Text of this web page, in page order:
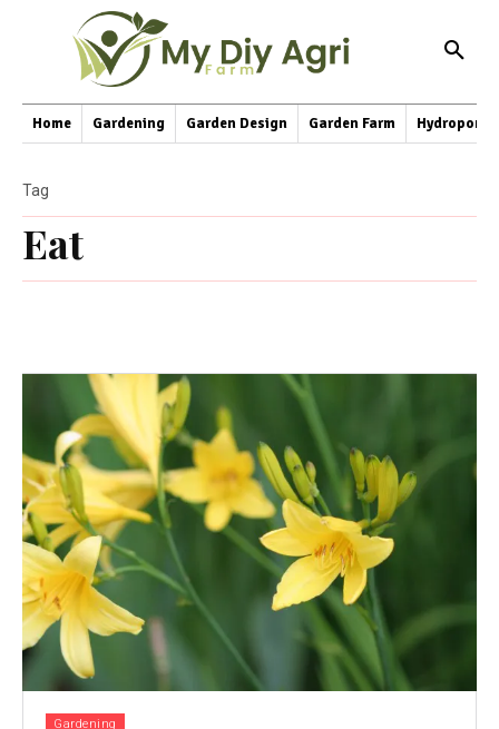
Home Gardening Garden Design Garden Farm
Eat
Tag
Gardening